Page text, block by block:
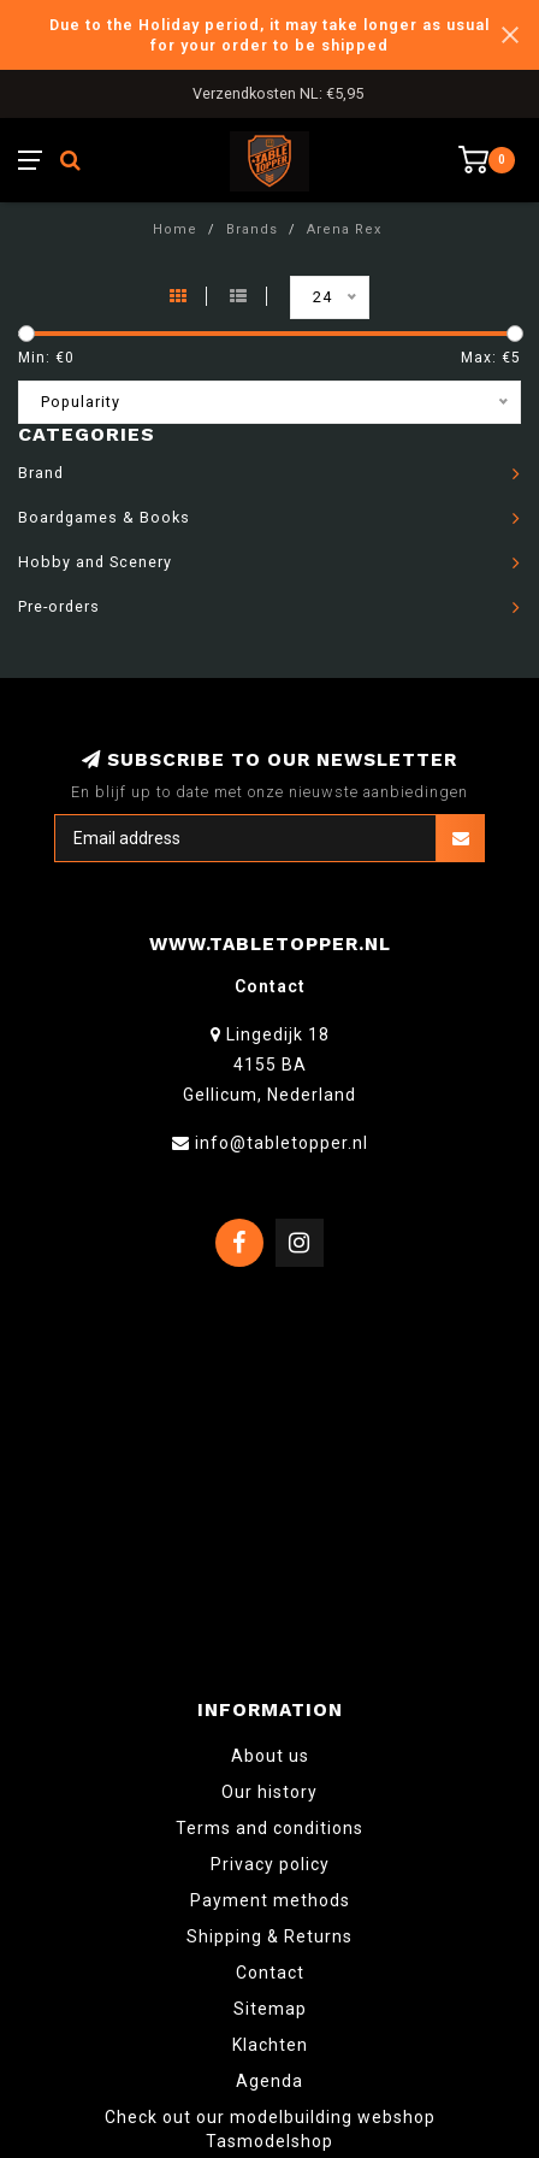
Due to the Holiday period, it may take longer as usual
for your order to be shipped
Verzendkosten NL: €5,95
0
Home / Brands / Arena Rex
24
Min: €0 Max: €5
Popularity
CATEGORIES
Brand
Boardgames & Books
Hobby and Scenery
Pre-orders
SUBSCRIBE TO OUR NEWSLETTER
En blijf up to date met onze nieuwste aanbiedingen
WWW.TABLETOPPER.NL
Contact
Lingedijk 18
4155 BA
Gellicum, Nederland
info@tabletopper.nl
INFORMATION
About us
Our history
Terms and conditions
Privacy policy
Payment methods
Shipping & Returns
Contact
Sitemap
Klachten
Agenda
Check out our modelbuilding webshop
Tasmodelshop